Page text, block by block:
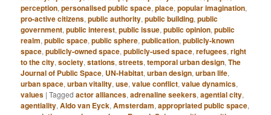
perception,personalised public space,place,popular imagination,
pro-active citizens,public authority,public building,public
government,public interest,public issue,public opinion,public
realm,public space,public sphere,publication,publicly-known
space,publicly-owned space,publicly-used space,refugees,right
to the city,society,stations,streets,temporal urban design,The
Journal of Public Space, UN-Habitat,urban design,urban life,
urban space,urban vitality,use,value conflict,value dynamics,
values |Tagged actor alliances,adrenaline seekers,agential city,
agentiality,Aldo van Eyck,Amsterdam,appropriated public space,